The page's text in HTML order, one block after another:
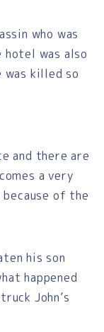
who was
hotel was also
was killed so
and there are
a very
of the
his son
happened
John’s